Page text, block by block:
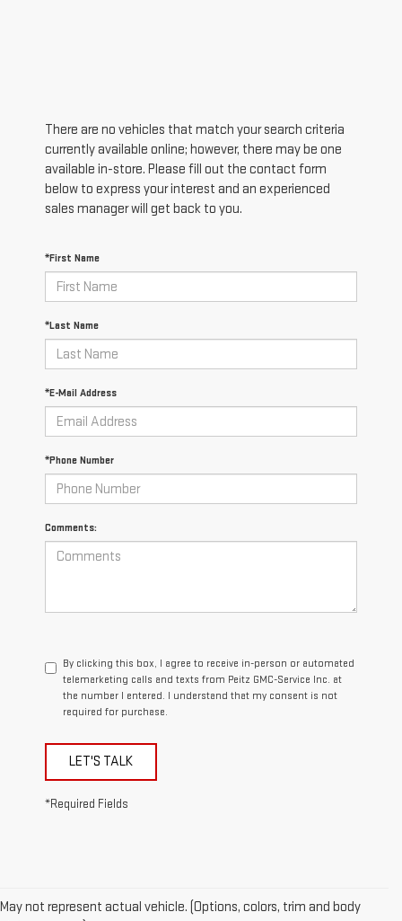
There are no vehicles that match your search criteria
currently available online; however, there may be one
available in-store. Please fill out the contact form
below to express your interest and an experienced
sales manager will get back to you.
*First Name
*Last Name
*E-Mail Address
*Phone Number
Comments:
By clicking this box, I agree to receive in-person or automated
telemarketing calls and texts from Peitz GMC-Service Inc. at
the number I entered. I understand that my consent is not
required for purchase.
LET'S TALK
*Required Fields
May not represent actual vehicle. (Options, colors, trim and body